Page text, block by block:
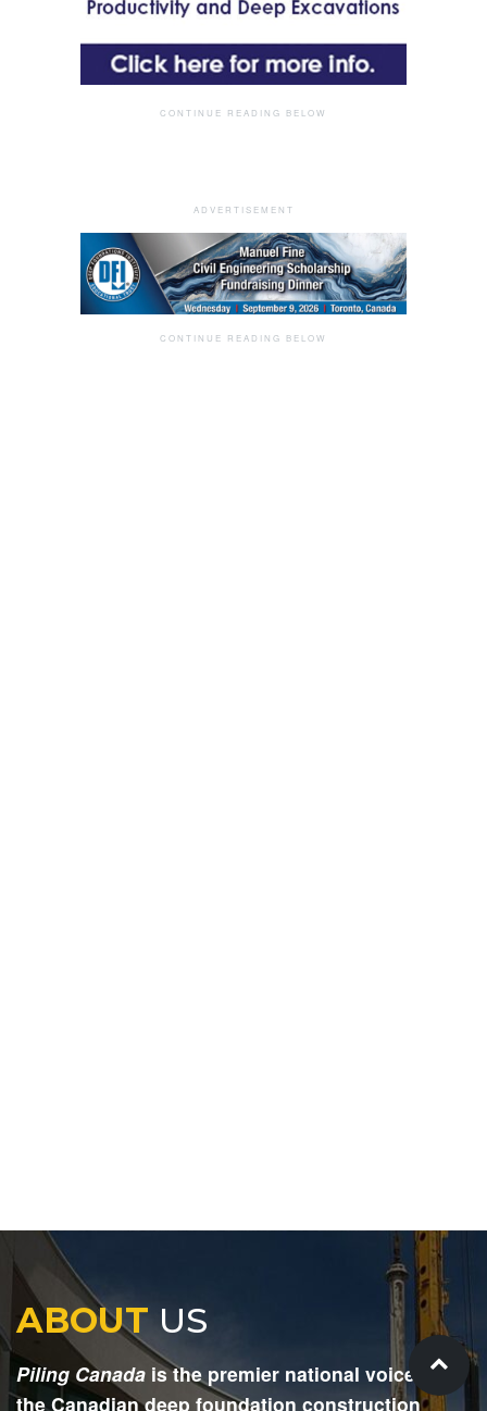
ABOUTUS
Piling Canada is the premier national voice for
the Canadian deep foundation construction